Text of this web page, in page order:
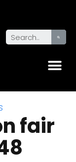
fair